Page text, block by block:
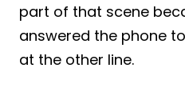
part of that scene
answered the phone
at the other line.